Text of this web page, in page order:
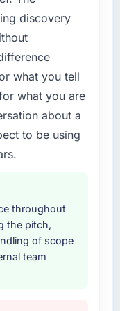
working with
said so. When
they
approach
one turned out
they told us
That kind of
to
them again?
scoping
and I
than
the product
Development
to
during
our
from our
over
discovery
what you tell
what you are
about a
to be using
throughout
the pitch,
of scope
team